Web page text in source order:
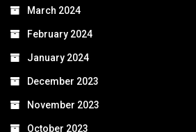
March 2024
February 2024
January 2024
December 2023
November 2023
October 2023